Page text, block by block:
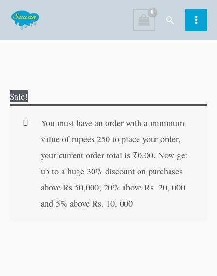
content
Search
Sale!
You must have an order with a minimum
value of rupees 250 to place your order,
your current order total is ₹0.00. Now get
up to a huge 30% discount on purchases
above Rs.50,000; 20% above Rs. 20, 000
and 5% above Rs. 10, 000
Sai